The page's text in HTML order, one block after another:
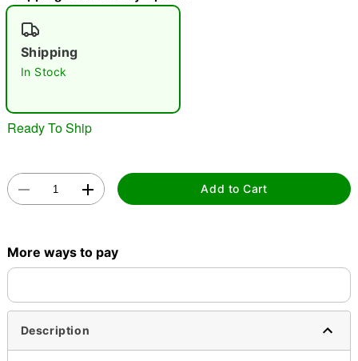
Double tap to zoom
Shipping
In Stock
Ready To Ship
Add to Cart
More ways to pay
Description